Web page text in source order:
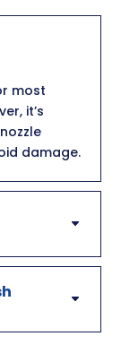
most
it’s
damage.